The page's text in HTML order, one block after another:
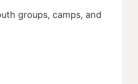
groups, camps, and